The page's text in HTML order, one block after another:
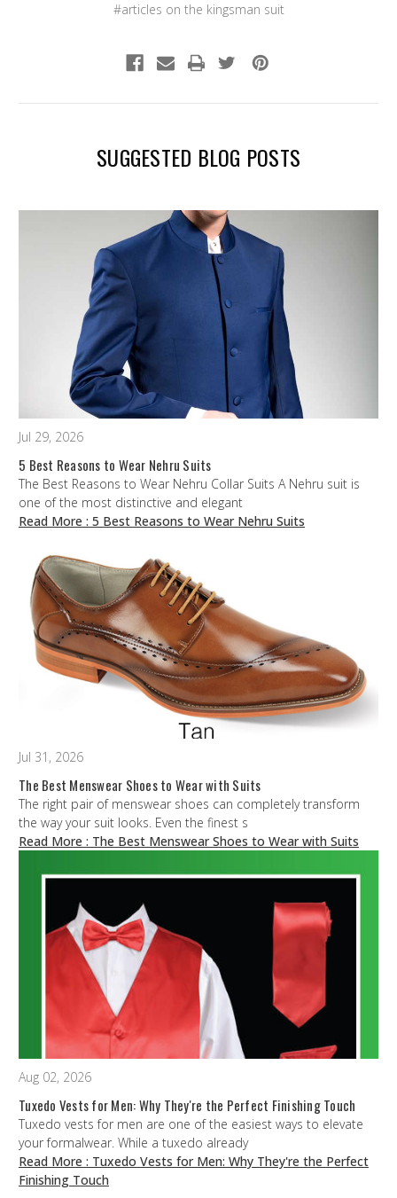
#articles on the kingsman suit
SUGGESTED BLOG POSTS
Jul 29, 2026
5 Best Reasons to Wear Nehru Suits
The Best Reasons to Wear Nehru Collar Suits A Nehru suit is
one of the most distinctive and elegant
Read More : 5 Best Reasons to Wear Nehru Suits
Jul 31, 2026
The Best Menswear Shoes to Wear with Suits
The right pair of menswear shoes can completely transform
the way your suit looks. Even the finest s
Read More : The Best Menswear Shoes to Wear with Suits
Aug 02, 2026
Tuxedo Vests for Men: Why They're the Perfect Finishing Touch
Tuxedo vests for men are one of the easiest ways to elevate
your formalwear. While a tuxedo already
Read More : Tuxedo Vests for Men: Why They're the Perfect
Finishing Touch